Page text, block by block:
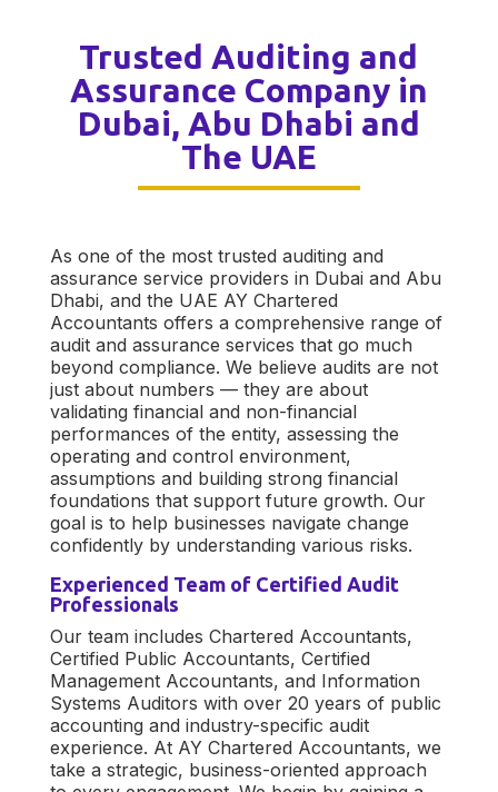
Trusted Auditing and
Assurance Company in
Dubai, Abu Dhabi and
The UAE
As one of the most trusted auditing and
assurance service providers in Dubai and Abu
Dhabi, and the UAE AY Chartered
Accountants offers a comprehensive range of
audit and assurance services that go much
beyond compliance. We believe audits are not
just about numbers — they are about
validating financial and non-financial
performances of the entity, assessing the
operating and control environment,
assumptions and building strong financial
foundations that support future growth. Our
goal is to help businesses navigate change
confidently by understanding various risks.
Experienced Team of Certified Audit
Professionals
Our team includes Chartered Accountants,
Certified Public Accountants, Certified
Management Accountants, and Information
Systems Auditors with over 20 years of public
accounting and industry-specific audit
experience. At AY Chartered Accountants, we
take a strategic, business-oriented approach